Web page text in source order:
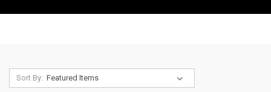
Sort By: